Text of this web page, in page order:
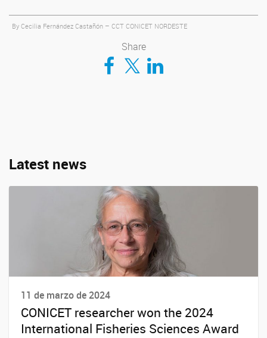
By Cecilia Fernández Castañón – CCT CONICET NORDESTE
Share
Compartir en Facebook
Compartir en TwitterCompartir en LinkedIn
Latest news
11 de marzo de 2024
CONICET researcher won the 2024
International Fisheries Sciences Award